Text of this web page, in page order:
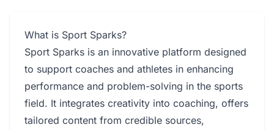
What is Sport Sparks?
Sport Sparks is an innovative platform designed
to support coaches and athletes in enhancing
performance and problem-solving in the sports
field. It integrates creativity into coaching, offers
tailored content from credible sources,